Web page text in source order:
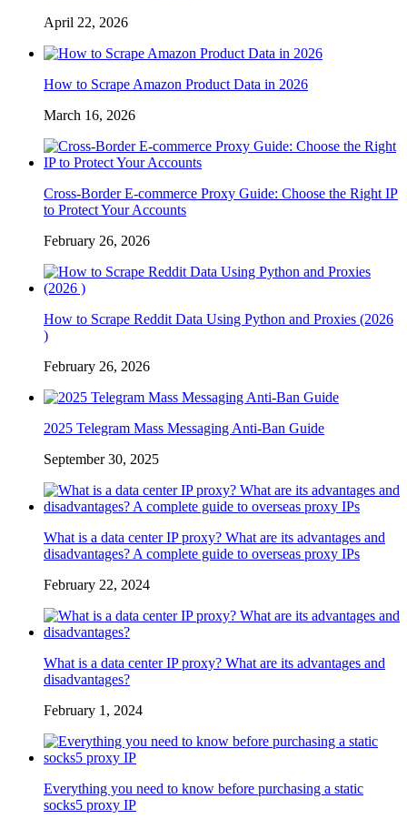
April 22, 2026
How to Scrape Amazon Product Data in 2026
March 16, 2026
Cross-Border E-commerce Proxy Guide: Choose the Right IP
to Protect Your Accounts
February 26, 2026
How to Scrape Reddit Data Using Python and Proxies (2026
)
February 26, 2026
2025 Telegram Mass Messaging Anti-Ban Guide
September 30, 2025
What is a data center IP proxy? What are its advantages and
disadvantages? A complete guide to overseas proxy IPs
February 22, 2024
What is a data center IP proxy? What are its advantages and
disadvantages?
February 1, 2024
Everything you need to know before purchasing a static
socks5 proxy IP